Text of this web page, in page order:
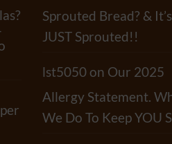
Sprouted Bread? &
JUST Sprouted!!
lst5050 on Our 2025
Allergy Statement.
We Do To Keep YOU